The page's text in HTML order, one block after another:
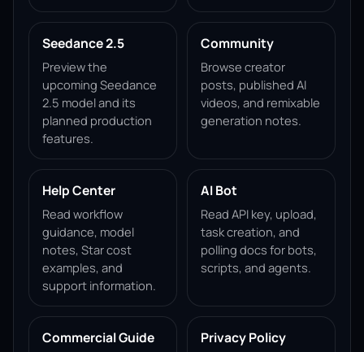
Seedance 2.5
Preview the
upcoming Seedance
2.5 model and its
planned production
features.
Community
Browse creator
posts, published AI
videos, and remixable
generation notes.
Help Center
Read workflow
guidance, model
notes, Star cost
examples, and
support information.
AI Bot
Read API key, upload,
task creation, and
polling docs for bots,
scripts, and agents.
Commercial Guide Privacy Policy